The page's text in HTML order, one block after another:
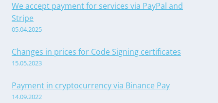
We accept payment for services via PayPal and
Stripe
05.04.2025
Changes in prices for Code Signing certificates
15.05.2023
Payment in cryptocurrency via Binance Pay
14.09.2022